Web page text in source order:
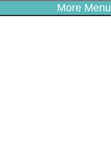
More Menu